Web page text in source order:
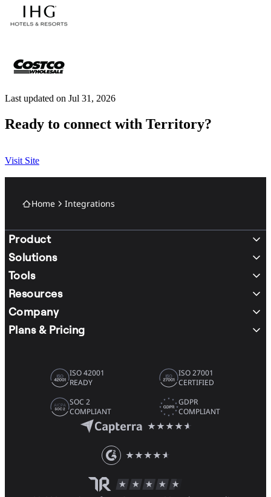
Last updated on Jul 31, 2026
Ready to connect with Territory?
Visit Site
Home Integrations
Product
Solutions
Tools
Resources
Company
Plans & Pricing
ISO 42001
READY
ISO 27001
CERTIFIED
SOC 2
COMPLIANT
GDPR
COMPLIANT